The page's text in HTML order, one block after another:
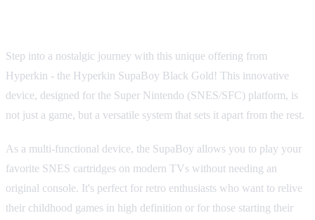
Step into a nostalgic journey with this unique offering from
Hyperkin - the Hyperkin SupaBoy Black Gold! This innovative
device, designed for the Super Nintendo (SNES/SFC) platform, is
not just a game, but a versatile system that sets it apart from the rest.
As a multi-functional device, the SupaBoy allows you to play your
favorite SNES cartridges on modern TVs without needing an
original console. It's perfect for retro enthusiasts who want to relive
their childhood games in high definition or for those starting their